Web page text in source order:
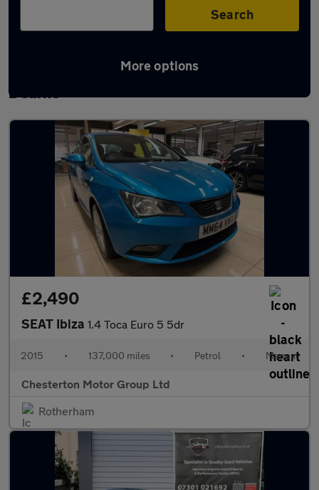
Search
More options
Latest used SEAT Ibiza in Wath-upon-
Dearne
£2,490
SEAT Ibiza 1.4 Toca Euro 5 5dr
2015 • 137,000 miles • Petrol • Manual
Chesterton Motor Group Ltd
Rotherham